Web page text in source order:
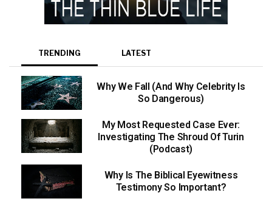
TRENDING LATEST
Why We Fall (And Why Celebrity Is
So Dangerous)
My Most Requested Case Ever:
Investigating The Shroud Of Turin
(Podcast)
Why Is The Biblical Eyewitness
Testimony So Important?